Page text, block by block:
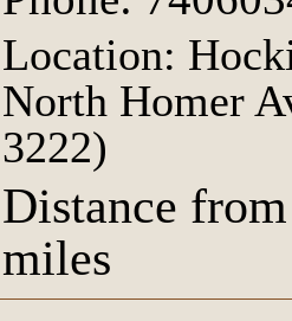
Location:
North Homer
3222)
Distance
miles